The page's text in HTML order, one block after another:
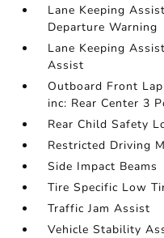
Lane Keeping
Departure Warning
Lane Keeping
Assist
Outboard Front
inc: Rear Center 3
Rear Child Safety
Restricted Driving
Side Impact Beams
Tire Specific Low
Traffic Jam Assist
Vehicle Stability